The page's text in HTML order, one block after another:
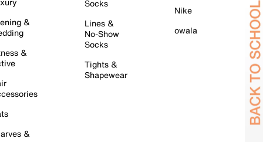
&
&
&
Socks
Lines &
No-Show
Socks
Tights &
Shapewear
Nike
owala